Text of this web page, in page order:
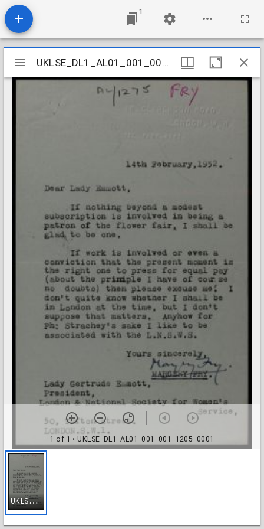
1
Mirador
viewer
UKLSE_DL1_AL01_001_001_1205
1 of 1 • UKLSE_DL1_AL01_001_001_1205_0001
U
KLSE_DL1_AL01_001_001_1205_0001
UKLSE_DL1_AL01_001_001_1205